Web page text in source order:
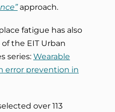
approach.
fatigue has also
the EIT Urban
series: Wearable
error prevention in
over 113